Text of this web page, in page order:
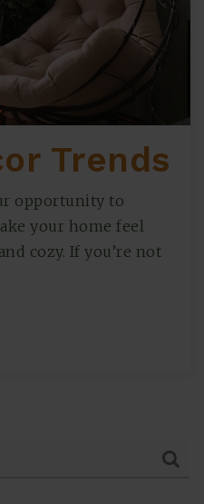
Trends
opportunity to
your home feel
cozy. If you’re not